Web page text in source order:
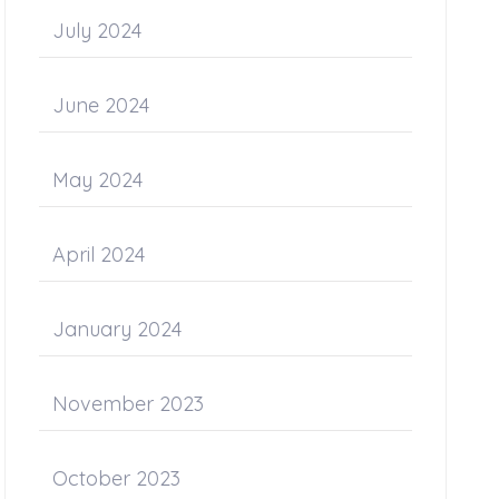
July 2024
June 2024
May 2024
April 2024
January 2024
November 2023
October 2023